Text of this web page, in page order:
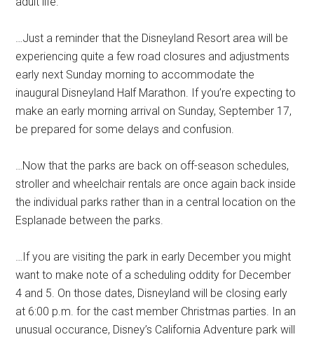
…Just a reminder that the Disneyland Resort area will be
experiencing quite a few road closures and adjustments
early next Sunday morning to accommodate the
inaugural Disneyland Half Marathon. If you’re expecting to
make an early morning arrival on Sunday, September 17,
be prepared for some delays and confusion.
…Now that the parks are back on off-season schedules,
stroller and wheelchair rentals are once again back inside
the individual parks rather than in a central location on the
Esplanade between the parks.
…If you are visiting the park in early December you might
want to make note of a scheduling oddity for December
4 and 5. On those dates, Disneyland will be closing early
at 6:00 p.m. for the cast member Christmas parties. In an
unusual occurance, Disney’s California Adventure park will